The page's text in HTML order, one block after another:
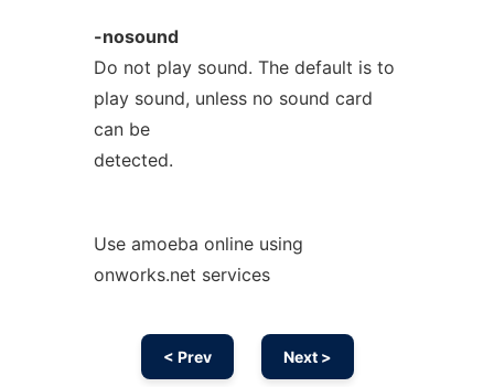
-nosound
Do not play sound. The default is to
play sound, unless no sound card
can be
detected.
Use amoeba online using
onworks.net services
< Prev Next >